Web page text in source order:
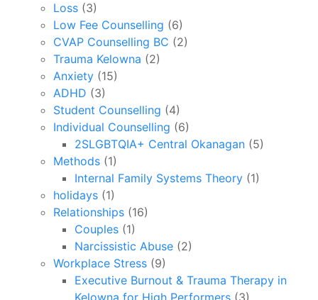
Loss (3)
Low Fee Counselling (6)
CVAP Counselling BC (2)
Trauma Kelowna (2)
Anxiety (15)
ADHD (3)
Student Counselling (4)
Individual Counselling (6)
2SLGBTQIA+ Central Okanagan (5)
Methods (1)
Internal Family Systems Theory (1)
holidays (1)
Relationships (16)
Couples (1)
Narcissistic Abuse (2)
Workplace Stress (9)
Executive Burnout & Trauma Therapy in
Kelowna for High Performers (3)